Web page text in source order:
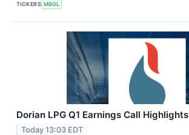
TICKERS MBGL
Dorian LPG Q1 Earnings Call Highlights
Today 13:03 EDT